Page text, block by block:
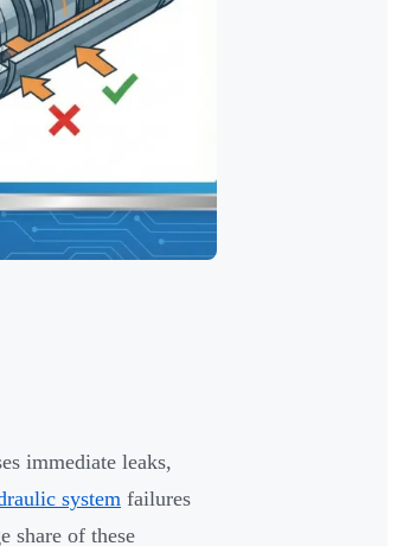
immediate leaks,
system failures
share of these